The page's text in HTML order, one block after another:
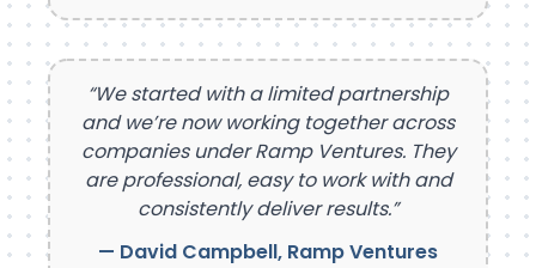
“We started with a limited partnership
and we’re now working together across
companies under Ramp Ventures. They
are professional, easy to work with and
consistently deliver results.”
— David Campbell, Ramp Ventures